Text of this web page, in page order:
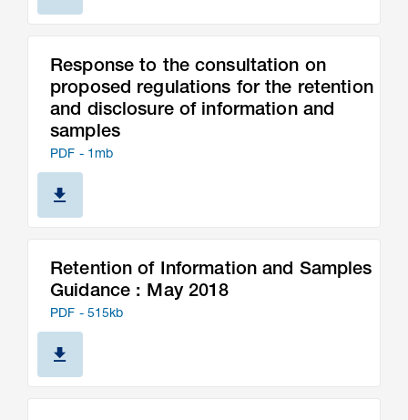
Response to the consultation on
proposed regulations for the retention
and disclosure of information and
samples
PDF - 1mb
Retention of Information and Samples
Guidance : May 2018
PDF - 515kb